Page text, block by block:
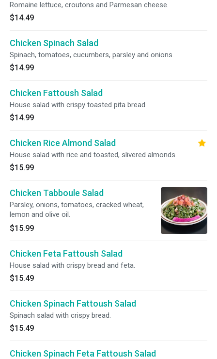
Romaine lettuce, croutons and Parmesan cheese.
$14.49
Chicken Spinach Salad
Spinach, tomatoes, cucumbers, parsley and onions.
$14.99
Chicken Fattoush Salad
House salad with crispy toasted pita bread.
$14.99
Chicken Rice Almond Salad
House salad with rice and toasted, slivered almonds.
$15.99
Chicken Tabboule Salad
Parsley, onions, tomatoes, cracked wheat,
lemon and olive oil.
$15.99
Chicken Feta Fattoush Salad
House salad with crispy bread and feta.
$15.49
Chicken Spinach Fattoush Salad
Spinach salad with crispy bread.
$15.49
Chicken Spinach Feta Fattoush Salad